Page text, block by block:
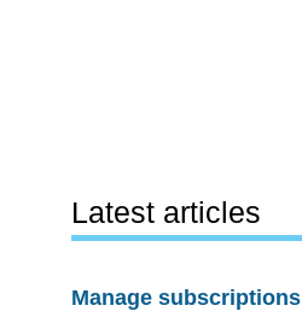
Latest articles
Manage subscriptions